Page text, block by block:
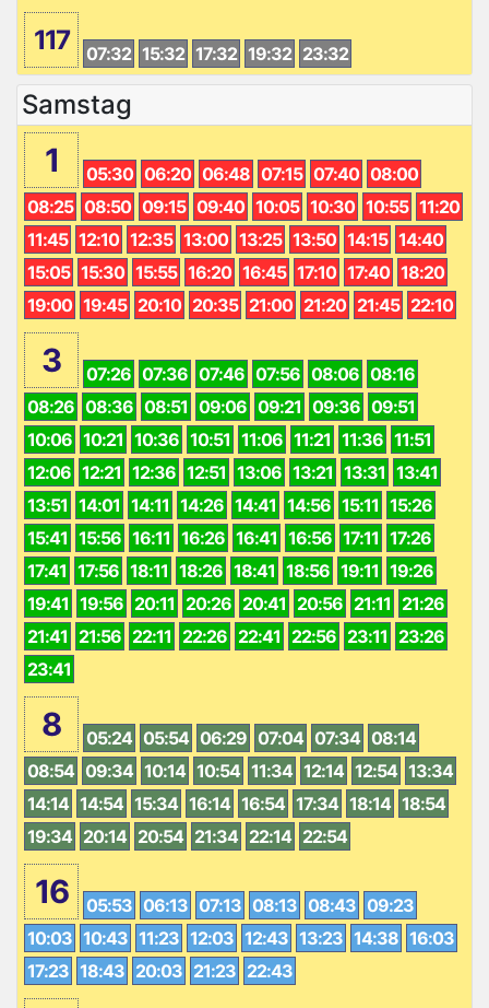
117 07:32 15:32 17:32 19:32 23:32
Samstag
1 05:30 06:20 06:48 07:15 07:40 08:00
08:25 08:50 09:15 09:40 10:05 10:30 10:55 11:20
11:45 12:10 12:35 13:00 13:25 13:50 14:15 14:40
15:05 15:30 15:55 16:20 16:45 17:10 17:40 18:20
19:00 19:45 20:10 20:35 21:00 21:20 21:45 22:10
3 07:26 07:36 07:46 07:56 08:06 08:16
08:26 08:36 08:51 09:06 09:21 09:36 09:51
10:06 10:21 10:36 10:51 11:06 11:21 11:36 11:51
12:06 12:21 12:36 12:51 13:06 13:21 13:31 13:41
13:51 14:01 14:11 14:26 14:41 14:56 15:11 15:26
15:41 15:56 16:11 16:26 16:41 16:56 17:11 17:26
17:41 17:56 18:11 18:26 18:41 18:56 19:11 19:26
19:41 19:56 20:11 20:26 20:41 20:56 21:11 21:26
21:41 21:56 22:11 22:26 22:41 22:56 23:11 23:26
23:41
8 05:24 05:54 06:29 07:04 07:34 08:14
08:54 09:34 10:14 10:54 11:34 12:14 12:54 13:34
14:14 14:54 15:34 16:14 16:54 17:34 18:14 18:54
19:34 20:14 20:54 21:34 22:14 22:54
16 05:53 06:13 07:13 08:13 08:43 09:23
10:03 10:43 11:23 12:03 12:43 13:23 14:38 16:03
17:23 18:43 20:03 21:23 22:43